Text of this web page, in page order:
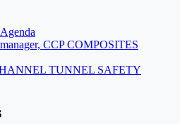
CCP COMPOSITES
TUNNEL SAFETY